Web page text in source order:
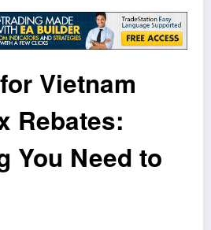
Vietnam
Rebates:
You Need to